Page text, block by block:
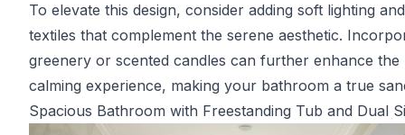
To elevate this design, consider adding soft lighting
textiles that complement the serene aesthetic.
greenery or scented candles can further enhance the
calming experience, making your bathroom a true
Spacious Bathroom with Freestanding Tub and Dual